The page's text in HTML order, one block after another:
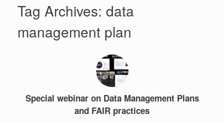
Tag Archives: data
management plan
Special webinar on Data Management Plans
and FAIR practices